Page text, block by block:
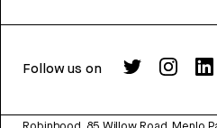
Follow us on